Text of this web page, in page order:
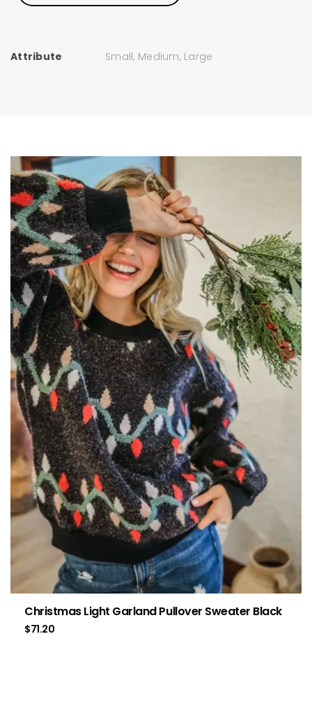
Attribute Small, Medium, Large
Christmas Light Garland Pullover Sweater Black
$71.20